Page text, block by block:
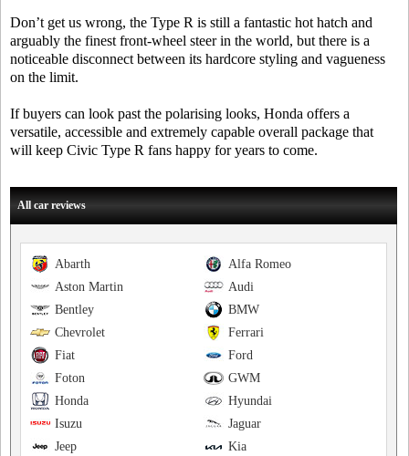
Don’t get us wrong, the Type R is still a fantastic hot hatch and
arguably the finest front-wheel steer in the world, but there is a
noticeable disconnect between its hardcore styling and vagueness
on the limit.
If buyers can look past the polarising looks, Honda offers a
versatile, accessible and extremely capable overall package that
will keep Civic Type R fans happy for years to come.
All car reviews
Alfa Romeo
Abarth
Audi
Aston Martin
BMW
Bentley
Ferrari
Chevrolet
Ford
Fiat
GWM
Foton
Hyundai
Honda
Jaguar
Isuzu
Kia
Jeep